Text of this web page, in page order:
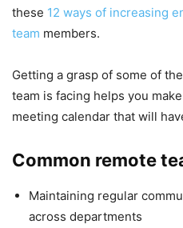
these 12 ways of increasing
team members.
Getting a grasp of some of
team is facing helps you
meeting calendar that will
Common remote
Maintaining regular
across departments